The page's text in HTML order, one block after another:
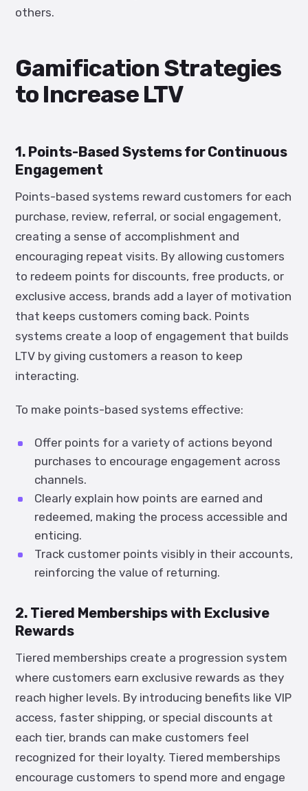
others.
Gamification Strategies
to Increase LTV
1. Points-Based Systems for Continuous
Engagement
Points-based systems reward customers for each
purchase, review, referral, or social engagement,
creating a sense of accomplishment and
encouraging repeat visits. By allowing customers
to redeem points for discounts, free products, or
exclusive access, brands add a layer of motivation
that keeps customers coming back. Points
systems create a loop of engagement that builds
LTV by giving customers a reason to keep
interacting.
To make points-based systems effective:
Offer points for a variety of actions beyond
purchases to encourage engagement across
channels.
Clearly explain how points are earned and
redeemed, making the process accessible and
enticing.
Track customer points visibly in their accounts,
reinforcing the value of returning.
2. Tiered Memberships with Exclusive
Rewards
Tiered memberships create a progression system
where customers earn exclusive rewards as they
reach higher levels. By introducing benefits like VIP
access, faster shipping, or special discounts at
each tier, brands can make customers feel
recognized for their loyalty. Tiered memberships
encourage customers to spend more and engage